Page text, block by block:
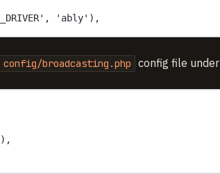
'ably'),
config/broadcasting.php config file under